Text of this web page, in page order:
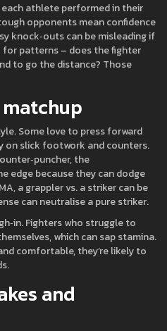
athlete performed in their
opponents mean confidence
knock‑outs can be misleading if
for patterns – does the fighter
to go the distance? Those
Some love to press forward
on slick footwork and counters.
the
edge because they can dodge
a grappler vs. a striker can be
can neutralise a pure striker.
Fighters who struggle to
which can sap stamina.
comfortable, they’re likely to
and